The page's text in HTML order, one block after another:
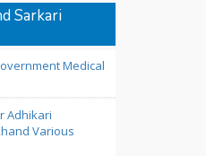
Sarkari
Medical
Adhikari
Various